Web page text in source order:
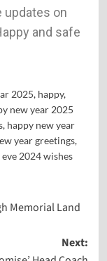
on
and safe
2025, happy,
new year 2025
, happy new year
year greetings,
2024 wishes
Memorial Land
Next: